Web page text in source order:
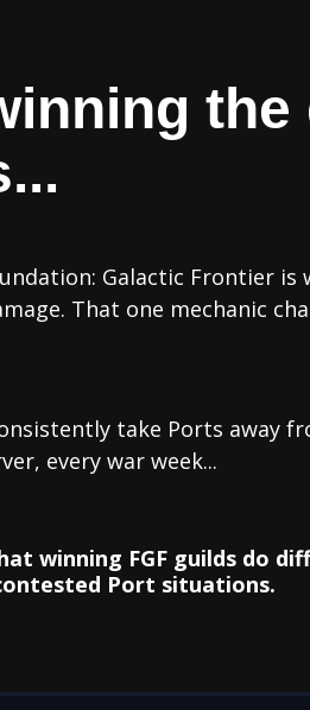
the
Galactic Frontier
That one mechanic
take Ports away
every war week...
winning FGF guilds do
Port situations.